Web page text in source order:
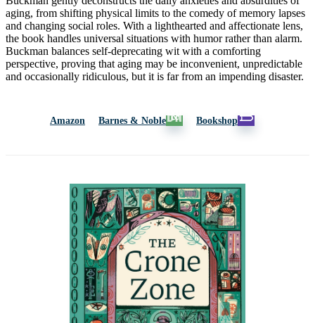
aging, from shifting physical limits to the comedy of memory lapses
and changing social roles. With a lighthearted and affectionate lens,
the book handles universal situations with humor rather than alarm.
Buckman balances self-deprecating wit with a comforting
perspective, proving that aging may be inconvenient, unpredictable
and occasionally ridiculous, but it is far from an impending disaster.
Amazon Barnes & Noble Bookshop